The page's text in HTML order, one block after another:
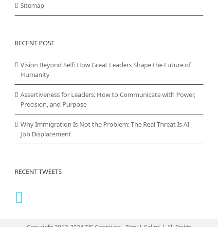
Sitemap
RECENT POST
Vision Beyond Self: How Great Leaders Shape the Future of
Humanity
Assertiveness for Leaders: How to Communicate with Power,
Precision, and Purpose
Why Immigration Is Not the Problem: The Real Threat Is AI
Job Displacement
RECENT TWEETS